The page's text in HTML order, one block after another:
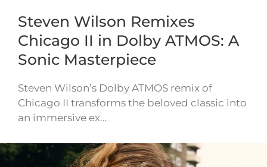
Steven Wilson Remixes
Chicago II in Dolby ATMOS: A
Sonic Masterpiece
Steven Wilson’s Dolby ATMOS remix of
Chicago II transforms the beloved classic into
an immersive ex…